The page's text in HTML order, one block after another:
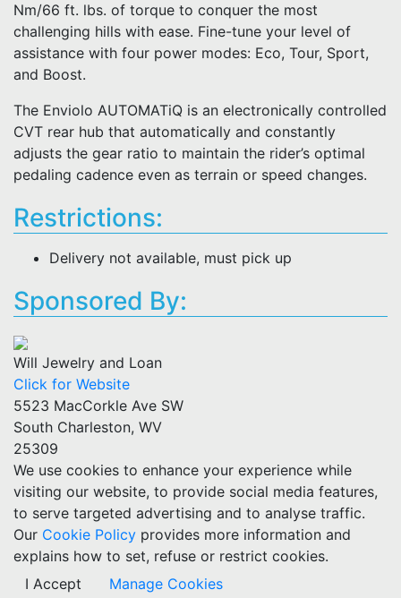
Nm/66 ft. lbs. of torque to conquer the most
challenging hills with ease. Fine-tune your level of
assistance with four power modes: Eco, Tour, Sport,
and Boost.
The Enviolo AUTOMATiQ is an electronically controlled
CVT rear hub that automatically and constantly
adjusts the gear ratio to maintain the rider’s optimal
pedaling cadence even as terrain or speed changes.
Restrictions:
Delivery not available, must pick up
Sponsored By:
Will Jewelry and Loan
Click for Website
5523 MacCorkle Ave SW
South Charleston, WV
25309
We use cookies to enhance your experience while
visiting our website, to provide social media features,
to serve targeted advertising and to analyse traffic.
Our Cookie Policy provides more information and
explains how to set, refuse or restrict cookies.
I Accept
Manage Cookies